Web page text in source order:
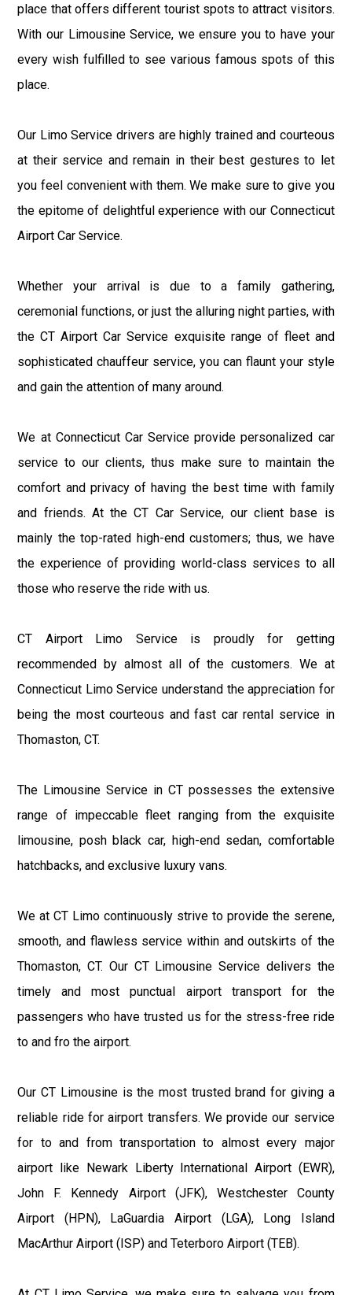
place that offers different tourist spots to attract visitors.
With our Limousine Service, we ensure you to have your
every wish fulfilled to see various famous spots of this
place.
Our Limo Service drivers are highly trained and courteous
at their service and remain in their best gestures to let
you feel convenient with them. We make sure to give you
the epitome of delightful experience with our Connecticut
Airport Car Service.
Whether your arrival is due to a family gathering,
ceremonial functions, or just the alluring night parties, with
the CT Airport Car Service exquisite range of fleet and
sophisticated chauffeur service, you can flaunt your style
and gain the attention of many around.
We at Connecticut Car Service provide personalized car
service to our clients, thus make sure to maintain the
comfort and privacy of having the best time with family
and friends. At the CT Car Service, our client base is
mainly the top-rated high-end customers; thus, we have
the experience of providing world-class services to all
those who reserve the ride with us.
CT Airport Limo Service is proudly for getting
recommended by almost all of the customers. We at
Connecticut Limo Service understand the appreciation for
being the most courteous and fast car rental service in
Thomaston, CT.
The Limousine Service in CT possesses the extensive
range of impeccable fleet ranging from the exquisite
limousine, posh black car, high-end sedan, comfortable
hatchbacks, and exclusive luxury vans.
We at CT Limo continuously strive to provide the serene,
smooth, and flawless service within and outskirts of the
Thomaston, CT. Our CT Limousine Service delivers the
timely and most punctual airport transport for the
passengers who have trusted us for the stress-free ride
to and fro the airport.
Our CT Limousine is the most trusted brand for giving a
reliable ride for airport transfers. We provide our service
for to and from transportation to almost every major
airport like Newark Liberty International Airport (EWR),
John F. Kennedy Airport (JFK), Westchester County
Airport (HPN), LaGuardia Airport (LGA), Long Island
MacArthur Airport (ISP) and Teterboro Airport (TEB).